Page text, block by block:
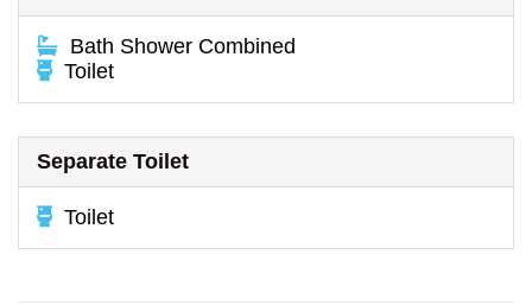
Bath Shower Combined
Toilet
Separate Toilet
Toilet